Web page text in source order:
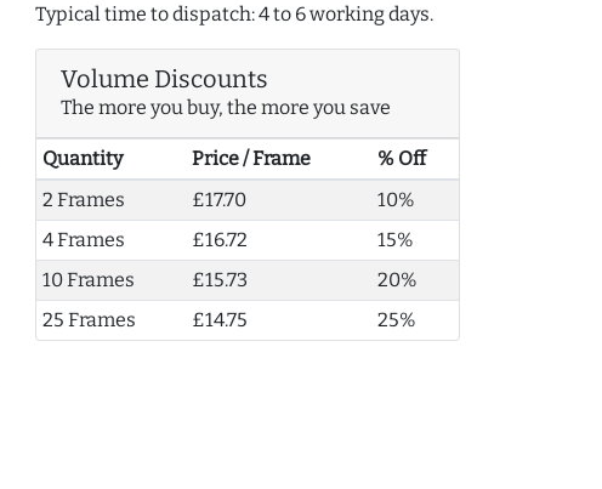
Typical time to dispatch: 4 to 6 working days.
Volume Discounts
The more you buy, the more you save
Quantity Price / Frame
% Off
2 Frames
£17.70
10%
4 Frames
£16.72
15%
10 Frames
£15.73
20%
25 Frames
£14.75 25%